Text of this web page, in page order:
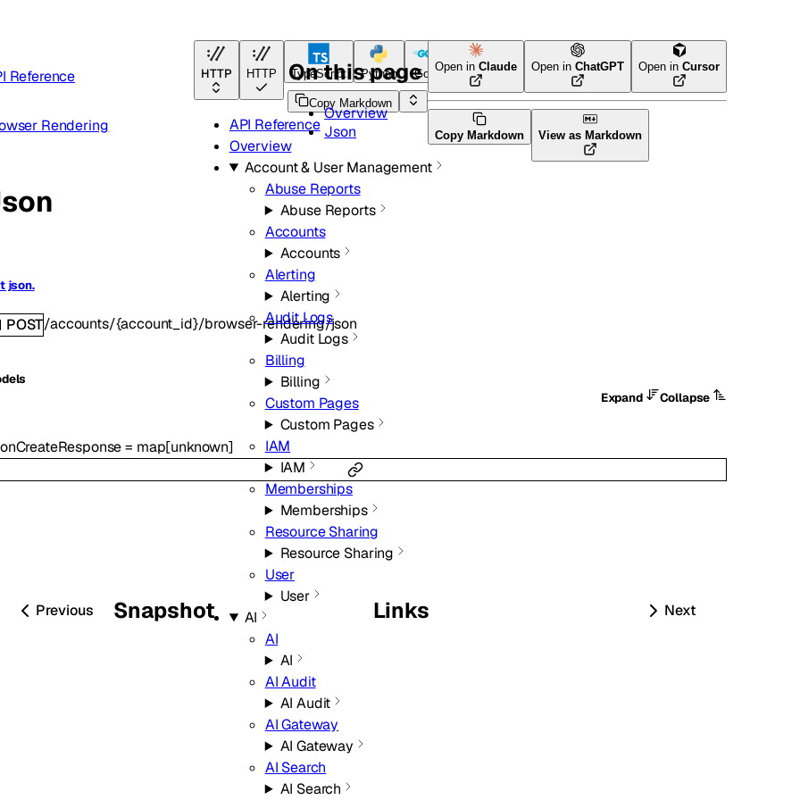
HTTP HTTP TypeScript Python Go Terraform
API Reference
Overview
Account & User Management
Abuse Reports
Abuse Reports
Accounts
Accounts
Alerting
Alerting
Audit Logs
Audit Logs
Billing
Billing
Custom Pages
Custom Pages
IAM
IAM
Memberships
Memberships
Resource Sharing
Resource Sharing
User
User
AI
AI
AI
AI Audit
AI Audit
AI Gateway
AI Gateway
AI Search
AI Search
Reference
Rendering
Copy Markdown
Open inClaude Open inChatGPT Open inCursor
Copy Markdown View as Markdown
json.
POST/accounts/{account_id}/browser-rendering/json
Expand
Collapse
= map[unknown]
Previous Snapshot Next
Links
On this page
Overview
Json